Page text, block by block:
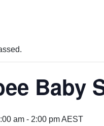
Baby
am - 2:00 pmAEST